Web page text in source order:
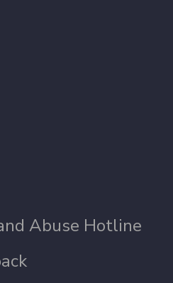
Abuse Hotline